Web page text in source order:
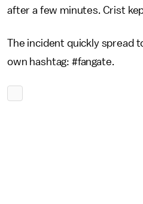
after a few minutes. Crist
The incident quickly spread
own hashtag: #fangate.